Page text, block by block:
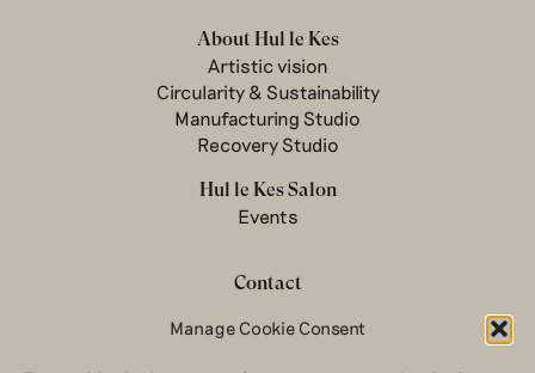
Manage Cookie Consent
About Hul le Kes
Artistic vision
Circularity & Sustainability
Manufacturing Studio
Recovery Studio
Hul le Kes Salon
Events
Contact
Newsletter